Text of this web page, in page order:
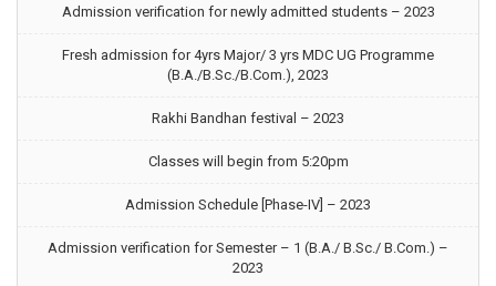
Admission verification for newly admitted students – 2023
Fresh admission for 4yrs Major/ 3 yrs MDC UG Programme
(B.A./B.Sc./B.Com.), 2023
Rakhi Bandhan festival – 2023
Classes will begin from 5:20pm
Admission Schedule [Phase-IV] – 2023
Admission verification for Semester – 1 (B.A./ B.Sc./ B.Com.) –
2023